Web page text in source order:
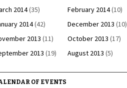
2014(35) February 2014(10)
2014(42) December 2013 (10)
2013 (11) October 2013 (17)
2013 (19) August 2013 (5)
OF EVENTS